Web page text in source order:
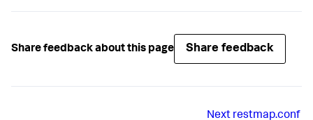
Share feedback about this page Share feedback
Next restmap.conf